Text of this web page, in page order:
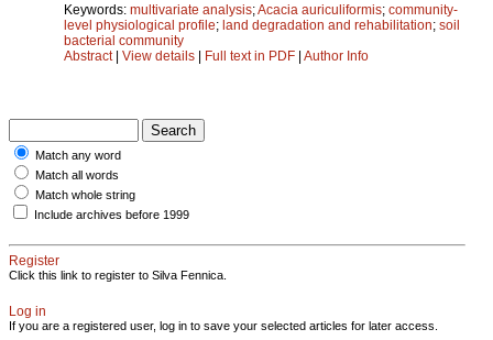
Keywords: multivariate analysis;Acacia auriculiformis; community-
level physiological profile; land degradation and rehabilitation; soil
bacterial community
Abstract| View details | Full text in PDF | Author Info
Match any word
Match all words
Match whole string
Include archives before 1999
Register
Click this link to register to Silva Fennica.
Log in
If you are a registered user, log in to save your selected articles for later access.